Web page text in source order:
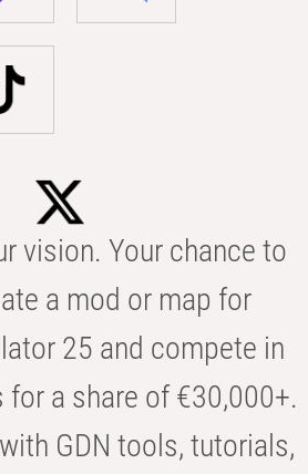
vision. Your chance to
a mod or map for
25 and compete in
a share of €30,000+.
GDN tools, tutorials,